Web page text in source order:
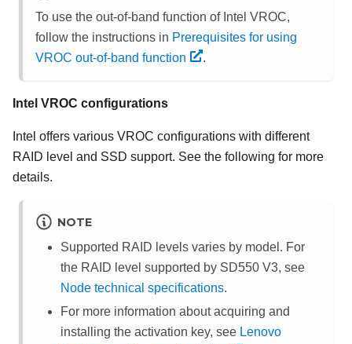
To use the out-of-band function of Intel VROC,
follow the instructions in Prerequisites for using
VROC out-of-band function
.
Intel VROC configurations
Intel offers various VROC configurations with different
RAID level and SSD support. See the following for more
details.
NOTE
Supported RAID levels varies by model. For
the RAID level supported by SD550 V3, see
Node technical specifications.
For more information about acquiring and
installing the activation key, see Lenovo